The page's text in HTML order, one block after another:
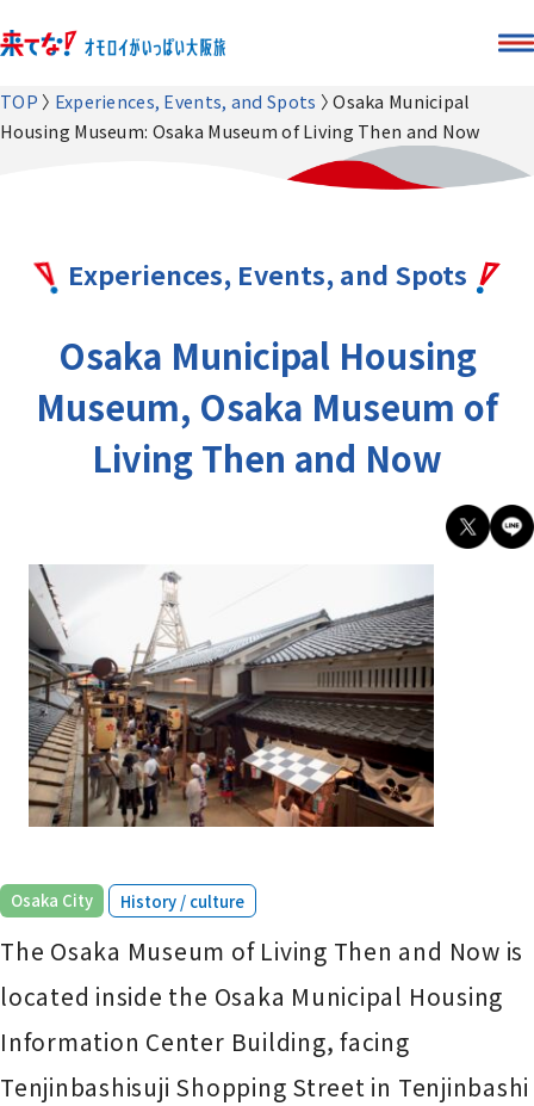
TOP Experiences, Events, and Spots
Osaka Municipal
Housing Museum: Osaka Museum of Living Then and Now
Experiences, Events, and Spots
Osaka Municipal Housing
Museum, Osaka Museum of
Living Then and Now
Osaka City ​ ​ History / culture
The Osaka Museum of Living Then and Now is
located inside the Osaka Municipal Housing
Information Center Building, facing
Tenjinbashisuji Shopping Street in Tenjinbashi